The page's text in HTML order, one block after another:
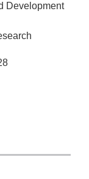
Development